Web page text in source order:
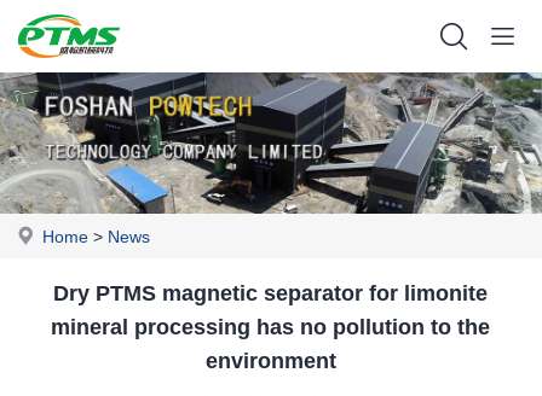
Home > News
Dry PTMS magnetic separator for limonite
mineral processing has no pollution to the
environment